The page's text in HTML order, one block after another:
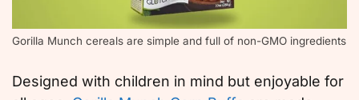
Gorilla Munch cereals are simple and full of non-GMO ingredients
Designed with children in mind but enjoyable for